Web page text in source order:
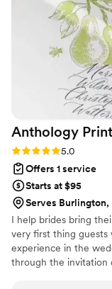
Destination 2 I Do.”
Anthology Print
Rating: 5.0 (3 reviews)
5.0
Offers 1 service
Starts at $95
Serves Burlington,
I help brides bring
very first thing guests
experience in the
through the invitation